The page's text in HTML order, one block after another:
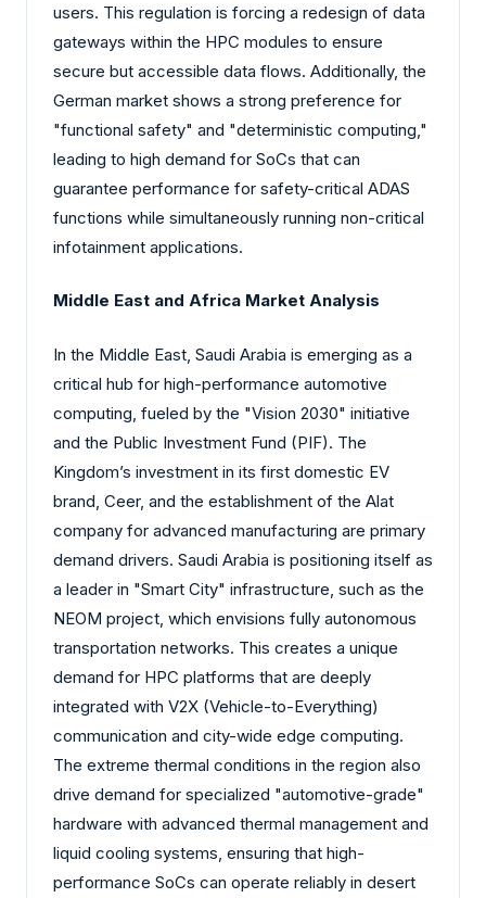
users. This regulation is forcing a redesign of data
gateways within the HPC modules to ensure
secure but accessible data flows. Additionally, the
German market shows a strong preference for
"functional safety" and "deterministic computing,"
leading to high demand for SoCs that can
guarantee performance for safety-critical ADAS
functions while simultaneously running non-critical
infotainment applications.
Middle East and Africa Market Analysis
In the Middle East, Saudi Arabia is emerging as a
critical hub for high-performance automotive
computing, fueled by the "Vision 2030" initiative
and the Public Investment Fund (PIF). The
Kingdom’s investment in its first domestic EV
brand, Ceer, and the establishment of the Alat
company for advanced manufacturing are primary
demand drivers. Saudi Arabia is positioning itself as
a leader in "Smart City" infrastructure, such as the
NEOM project, which envisions fully autonomous
transportation networks. This creates a unique
demand for HPC platforms that are deeply
integrated with V2X (Vehicle-to-Everything)
communication and city-wide edge computing.
The extreme thermal conditions in the region also
drive demand for specialized "automotive-grade"
hardware with advanced thermal management and
liquid cooling systems, ensuring that high-
performance SoCs can operate reliably in desert